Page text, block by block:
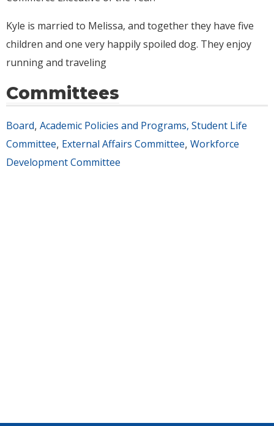
Kyle is married to Melissa, and together they have five
children and one very happily spoiled dog. They enjoy
running and traveling
Committees
Board, Academic Policies and Programs, Student Life
Committee, External Affairs Committee, Workforce
Development Committee